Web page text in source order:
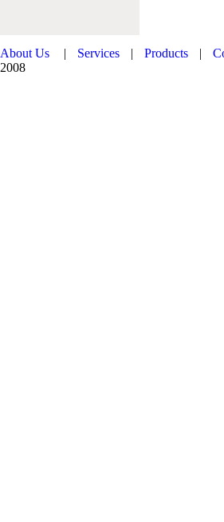
About Us | Services | Products |
2008